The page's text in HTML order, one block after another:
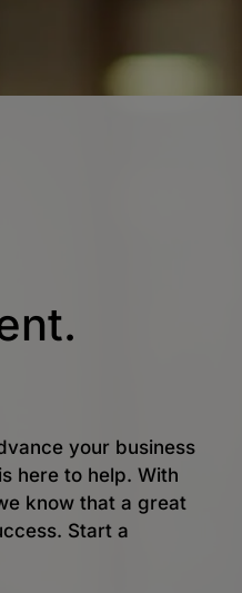
your business
here to help. With
know that a great
Start a